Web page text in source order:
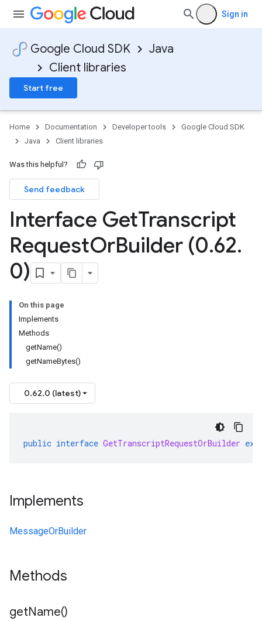
Sign in
Google Cloud SDK
Java
Client libraries
Start free
Home Documentation Developer tools
Google Cloud SDK
Java
Client libraries
Was this helpful?
Send feedback
Interface GetTranscript
RequestOrBuilder (0.62.
0)
On this page
Implements
Methods
getName()
getNameBytes()
0.62.0 (latest)
public interface GetTranscriptRequestOrBuilder
Implements
MessageOrBuilder
Methods
getName()